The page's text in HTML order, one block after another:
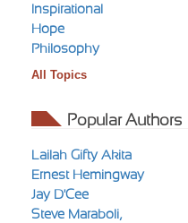
Inspirational
Hope
Philosophy
All Topics
Popular Authors
Lailah Gifty Akita
Ernest Hemingway
Jay D'Cee
Steve Maraboli,